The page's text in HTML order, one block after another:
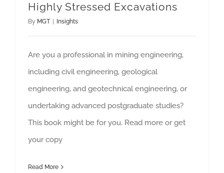
Highly Stressed Excavations
By MGT Insights
Are you a professional in mining engineering,
including civil engineering, geological
engineering, and geotechnical engineering, or
undertaking advanced postgraduate studies?
This book might be for you. Read more or get
your copy
Read More